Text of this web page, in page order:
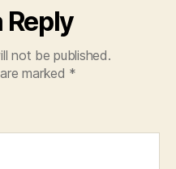
Reply
not be published.
marked *